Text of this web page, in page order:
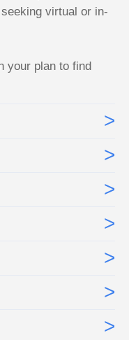
virtual or in-
your plan to find
>
>
>
>
>
>
>